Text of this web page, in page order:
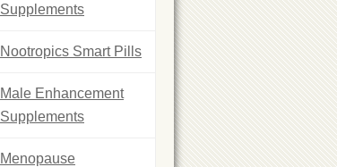
Supplements
Nootropics Smart Pills
Male Enhancement
Supplements
Menopause